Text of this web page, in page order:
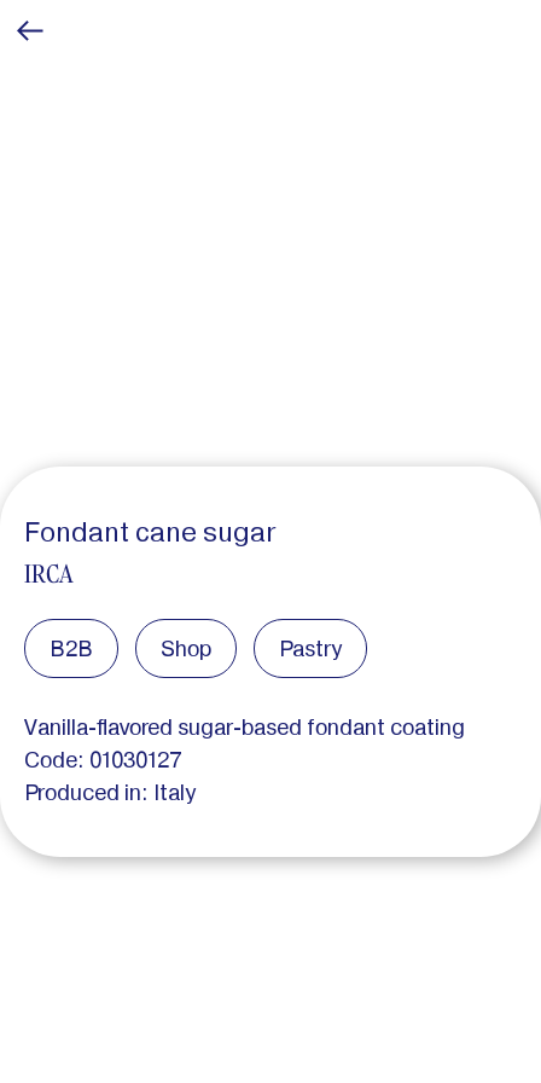
Fondant cane sugar
IRCA
B2B Shop Pastry
Vanilla-flavored sugar-based fondant coating
Code: 01030127
Produced in: Italy